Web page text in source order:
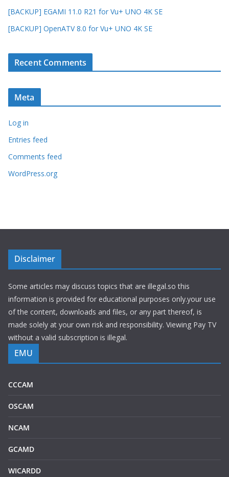
[BACKUP] EGAMI 11.0 R21 for Vu+ UNO 4K SE
[BACKUP] OpenATV 8.0 for Vu+ UNO 4K SE
Recent Comments
Meta
Log in
Entries feed
Comments feed
WordPress.org
Disclaimer
Some articles may discuss topics that are illegal.so this
information is provided for educational purposes only.your use
of the content, downloads and files, or any part thereof, is
made solely at your own risk and responsibility. Viewing Pay TV
without a valid subscription is illegal.
EMU
CCCAM
OSCAM
NCAM
GCAMD
WICARDD